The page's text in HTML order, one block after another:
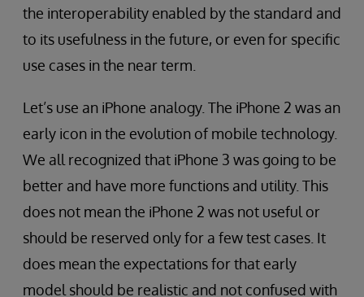
the interoperability enabled by the standard and
to its usefulness in the future, or even for specific
use cases in the near term.
Let’s use an iPhone analogy. The iPhone 2 was an
early icon in the evolution of mobile technology.
We all recognized that iPhone 3 was going to be
better and have more functions and utility. This
does not mean the iPhone 2 was not useful or
should be reserved only for a few test cases. It
does mean the expectations for that early
model should be realistic and not confused with